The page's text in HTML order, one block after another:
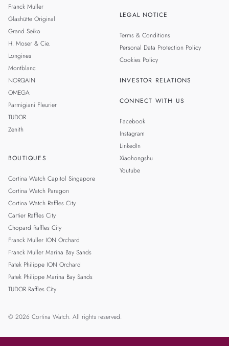
Franck Muller
Glashütte Original
Grand Seiko
H. Moser & Cie.
Longines
Montblanc
NORQAIN
OMEGA
Parmigiani Fleurier
TUDOR
Zenith
BOUTIQUES
Cortina Watch Capitol Singapore
Cortina Watch Paragon
Cortina Watch Raffles City
Cartier Raffles City
Chopard Raffles City
Franck Muller ION Orchard
Franck Muller Marina Bay Sands
Patek Philippe ION Orchard
Patek Philippe Marina Bay Sands
TUDOR Raffles City
LEGAL NOTICE
Terms & Conditions
Personal Data Protection Policy
Cookies Policy
INVESTOR RELATIONS
CONNECT WITH US
Facebook
Instagram
LinkedIn
Xiaohongshu
Youtube
© 2026 Cortina Watch. All rights reserved.